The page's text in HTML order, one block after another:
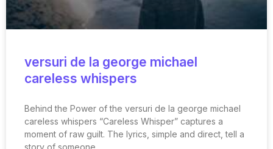
versuri de la george michael
careless whispers
Behind the Power of the versuri de la george michael
careless whispers “Careless Whisper” captures a
moment of raw guilt. The lyrics, simple and direct, tell a